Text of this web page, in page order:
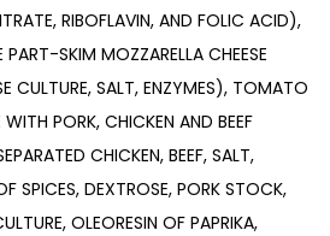
RIBOFLAVIN, AND FOLIC ACID),
SKIM MOZZARELLA CHEESE
CULTURE, SALT, ENZYMES), TOMATO
WITH PORK, CHICKEN AND BEEF
CHICKEN, BEEF, SALT,
SPICES, DEXTROSE, PORK STOCK,
OLEORESIN OF PAPRIKA,